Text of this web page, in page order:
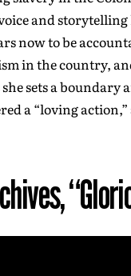
and storytelling
now to be
in the country,
sets a boundary
a “loving